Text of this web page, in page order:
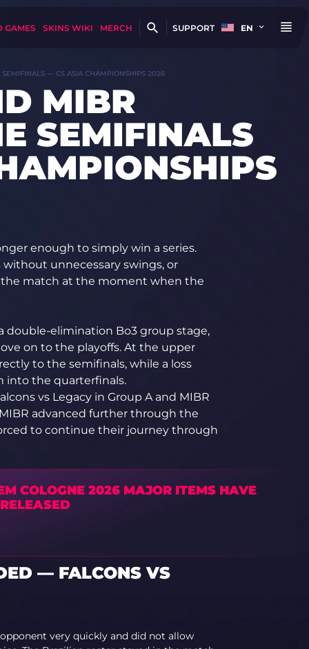
GAMES SKINS WIKI MERCH SUPPORT EN
— CS ASIA CHAMPIONSHIPS 2026
MIBR
SEMIFINALS
enough to simply win a series.
unnecessary swings, or
the match at the moment when the
double-elimination Bo3 group stage,
on to the playoffs. At the upper
to the semifinals, while a loss
into the quarterfinals.
vs Legacy in Group A and MIBR
advanced further through the
to continue their journey through
COLOGNE 2026 MAJOR ITEMS HAVE
— FALCONS VS
very quickly and did not allow